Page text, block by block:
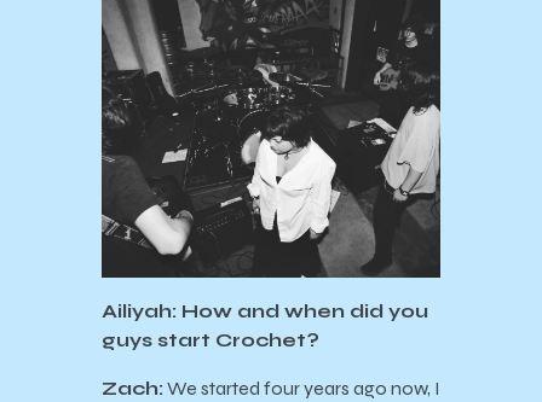
Ailiyah: How and when did you
guys start Crochet?
Zach: We started four years ago now, I